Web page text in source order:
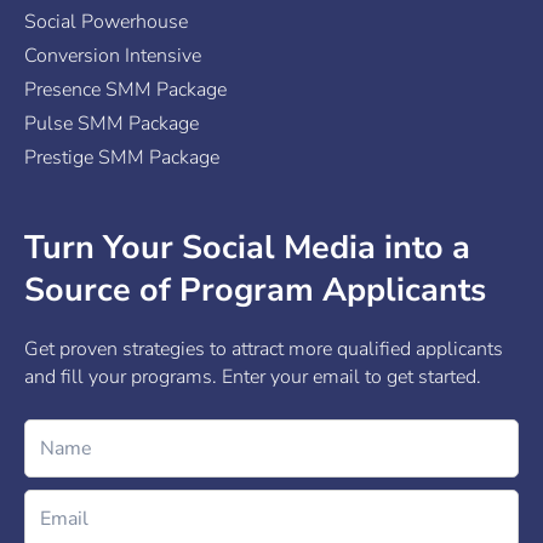
Social Powerhouse
Conversion Intensive
Presence SMM Package
Pulse SMM Package
Prestige SMM Package
Turn Your Social Media into a
Source of Program Applicants
Get proven strategies to attract more qualified applicants
and fill your programs. Enter your email to get started.
Name
Email